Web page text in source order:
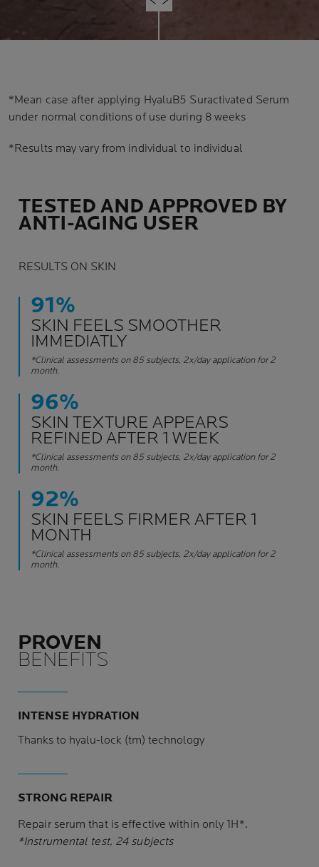
*Mean case after applying HyaluB5 Suractivated Serum
under normal conditions of use during 8 weeks
*Results may vary from individual to individual
TESTED AND APPROVED BY
ANTI-AGING USER
RESULTS ON SKIN
91%
SKIN FEELS SMOOTHER
IMMEDIATLY
*Clinical assessments on 85 subjects, 2x/day application for 2
month.
96%
SKIN TEXTURE APPEARS
REFINED AFTER 1 WEEK
*Clinical assessments on 85 subjects, 2x/day application for 2
month.
92%
SKIN FEELS FIRMER AFTER 1
MONTH
*Clinical assessments on 85 subjects, 2x/day application for 2
month.
PROVEN
BENEFITS
INTENSE HYDRATION
Thanks to hyalu-lock (tm) technology
STRONG REPAIR
Repair serum that is effective within only 1H*.
*Instrumental test, 24 subjects